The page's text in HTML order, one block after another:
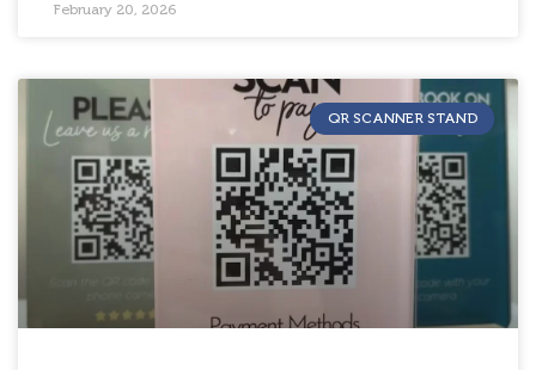
February 20, 2026
QR SCANNER STAND